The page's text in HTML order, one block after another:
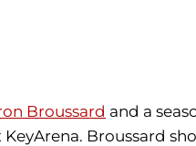
Broussard and a
Broussard